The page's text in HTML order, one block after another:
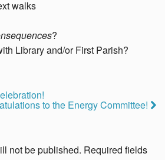
walks
?
Library and/or First Parish?
to the Energy Committee!
not be published. Required fields